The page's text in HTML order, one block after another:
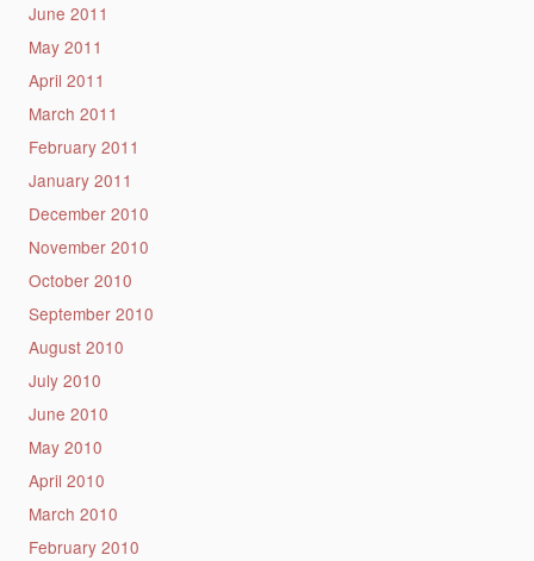
June 2011
May 2011
April 2011
March 2011
February 2011
January 2011
December 2010
November 2010
October 2010
September 2010
August 2010
July 2010
June 2010
May 2010
April 2010
March 2010
February 2010